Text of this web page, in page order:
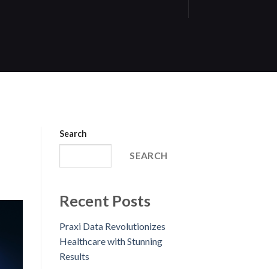
Search
SEARCH
Recent Posts
Praxi Data Revolutionizes
Healthcare with Stunning
Results